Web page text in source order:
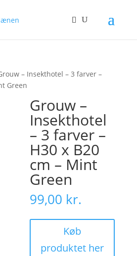
– Insekthotel – 3 farver –
Green
Grouw –
Insekthotel
– 3 farver –
H30 x B20
cm – Mint
Green
99,00 kr.
Køb
produktet her